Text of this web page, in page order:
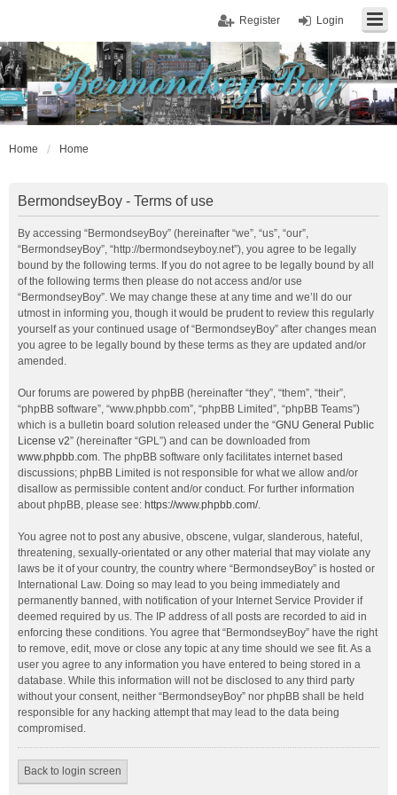
Login
Register
Home Home
BermondseyBoy - Terms of use
By accessing “BermondseyBoy” (hereinafter “we”, “us”, “our”,
“BermondseyBoy”, “http://bermondseyboy.net”), you agree to be legally
bound by the following terms. If you do not agree to be legally bound by all
of the following terms then please do not access and/or use
“BermondseyBoy”. We may change these at any time and we’ll do our
utmost in informing you, though it would be prudent to review this regularly
yourself as your continued usage of “BermondseyBoy” after changes mean
you agree to be legally bound by these terms as they are updated and/or
amended.
Our forums are powered by phpBB (hereinafter “they”, “them”, “their”,
“phpBB software”, “www.phpbb.com”, “phpBB Limited”, “phpBB Teams”)
which is a bulletin board solution released under the “GNU General Public
License v2” (hereinafter “GPL”) and can be downloaded from
www.phpbb.com. The phpBB software only facilitates internet based
discussions; phpBB Limited is not responsible for what we allow and/or
disallow as permissible content and/or conduct. For further information
about phpBB, please see: https://www.phpbb.com/.
You agree not to post any abusive, obscene, vulgar, slanderous, hateful,
threatening, sexually-orientated or any other material that may violate any
laws be it of your country, the country where “BermondseyBoy” is hosted or
International Law. Doing so may lead to you being immediately and
permanently banned, with notification of your Internet Service Provider if
deemed required by us. The IP address of all posts are recorded to aid in
enforcing these conditions. You agree that “BermondseyBoy” have the right
to remove, edit, move or close any topic at any time should we see fit. As a
user you agree to any information you have entered to being stored in a
database. While this information will not be disclosed to any third party
without your consent, neither “BermondseyBoy” nor phpBB shall be held
responsible for any hacking attempt that may lead to the data being
compromised.
Back to login screen